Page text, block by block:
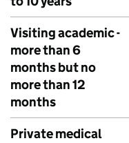
Visiting academic -
more than 6
months but no
more than 12
months
Private medical